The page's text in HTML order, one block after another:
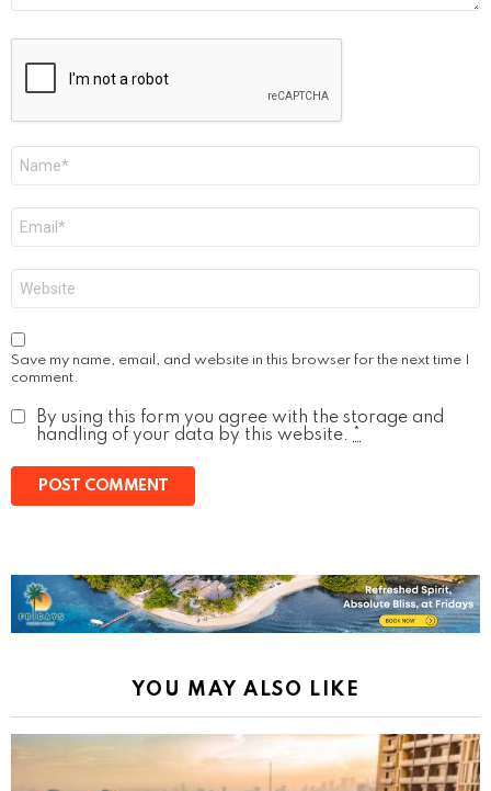
Save my name, email, and website in this browser for the next time I
comment.
By using this form you agree with the storage and
handling of your data by this website. *
YOU MAY ALSO LIKE